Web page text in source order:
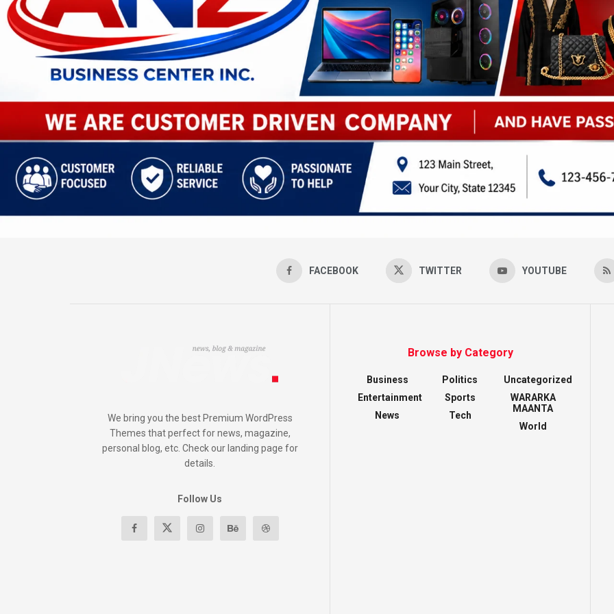
FACEBOOK TWITTER YOUTUBE
We bring you the best Premium WordPress
Themes that perfect for news, magazine,
personal blog, etc. Check our landing page for
details.
Follow Us
Browse by Category
Business
Entertainment
News
Politics
Sports
Tech
Uncategorized
WARARKA
MAANTA
World